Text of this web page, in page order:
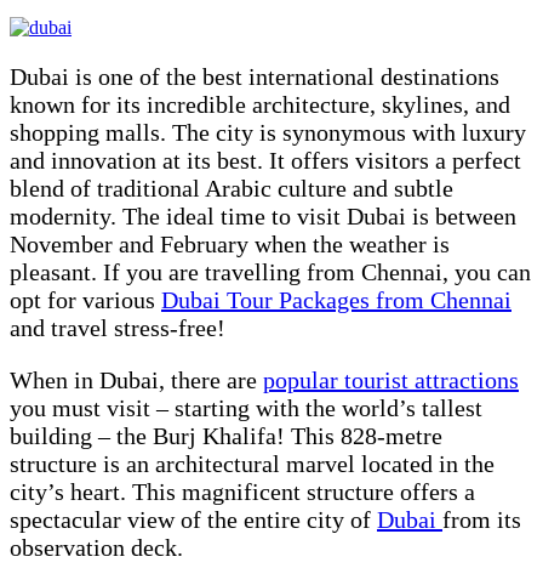
Dubai is one of the best international destinations
known for its incredible architecture, skylines, and
shopping malls. The city is synonymous with luxury
and innovation at its best. It offers visitors a perfect
blend of traditional Arabic culture and subtle
modernity. The ideal time to visit Dubai is between
November and February when the weather is
pleasant. If you are travelling from Chennai, you can
opt for various Dubai Tour Packages from Chennai
and travel stress-free!
When in Dubai, there are popular tourist attractions
you must visit – starting with the world’s tallest
building – the Burj Khalifa! This 828-metre
structure is an architectural marvel located in the
city’s heart. This magnificent structure offers a
spectacular view of the entire city of Dubai from its
observation deck.